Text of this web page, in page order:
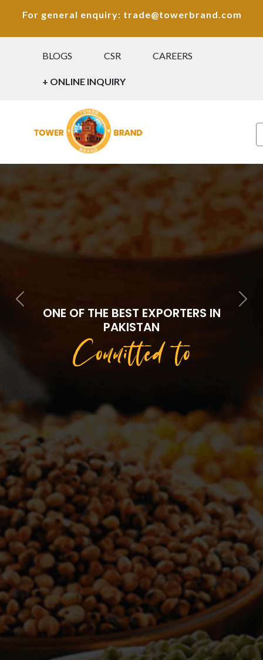
For general enquiry: trade@towerbrand.com
BLOGS CSR CAREERS
+ ONLINE INQUIRY
Previous Next
ONE OF THE BEST EXPORTERS IN
PAKISTAN
Committed to
Quality
WELCOME TO TOWER TRADING
COMPANY
Tower Trading is one of the leading Processors,
Importers, Exporters, Indentors of various agri
commodities, helping you in the import and export
services of the products from around the world.
We produce and process seeds in bulk quantity
with no compromise on the quality.